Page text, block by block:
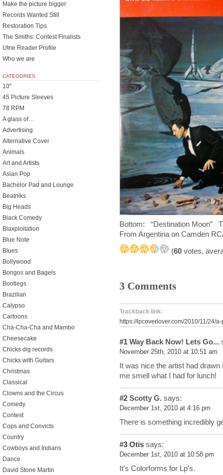
Bottom: “Destination Moon”
From Argentina on Camden
(60 votes,
3 Comments
Trackback link:
https://lpcoverlover.com/2010/11/24/
#1 Way Back Now! Lets Go...
November 25th, 2010 at 10:51 am
It was nice the artist had
me smell what I had for lunch!
#2 Scotty G. says:
December 1st, 2010 at 4:16 pm
There is something incredibly
#3 Otis says:
December 1st, 2010 at 10:58 pm
It’s Colorforms for Lp’s.
Make the picture bigger
Records Wanted Still
Restoration Tips
The Smiths: Contest Finalists
Utne Reader Profile
Who we are
CATEGORIES
10"
45 Picture Sleeves
78 RPM
A glass of…
Advertising
Alternative Cover
Animals
Art and Artists
Asian Pop
Bachelor Pad and Lounge
Beatniks
Big Heads
Black Comedy
Blaxploitation
Blue Note
Blues
Bollywood
Bongos and Bagels
Bootlegs
Brazilian
Calypso
Cartoons
Cha-Cha-Cha and Mambo
Cheesecake
Chicks dig records
Chicks with Guitars
Christmas
Classical
Clowns and the Circus
Comedy
Contest
Cops and Convicts
Country
Cowboys and Indians
Dance
David Stone Martin